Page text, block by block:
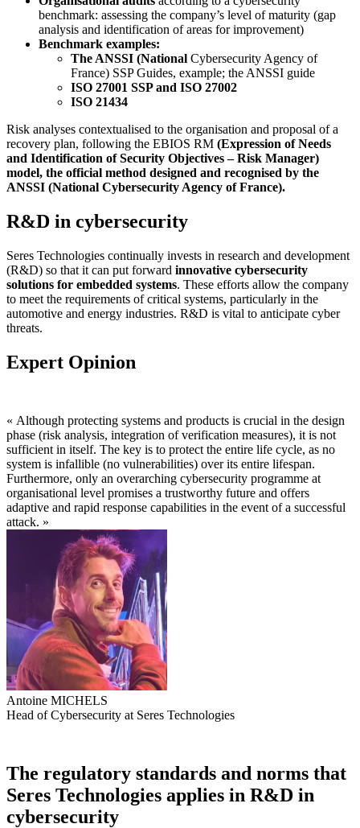
benchmark: assessing the company’s level of maturity (gap
analysis and identification of areas for improvement)
Benchmark examples:
The ANSSI (National Cybersecurity Agency of
France) SSP Guides, example; the ANSSI guide
ISO 27001 SSP and ISO 27002
ISO 21434
Risk analyses contextualised to the organisation and proposal of a
recovery plan, following the EBIOS RM (Expression of Needs
and Identification of Security Objectives – Risk Manager)
model, the official method designed and recognised by the
ANSSI (National Cybersecurity Agency of France).
R&D in cybersecurity
Seres Technologies continually invests in research and development
(R&D) so that it can put forward innovative cybersecurity
solutions for embedded systems. These efforts allow the company
to meet the requirements of critical systems, particularly in the
automotive and energy industries. R&D is vital to anticipate cyber
threats.
Expert Opinion
« Although protecting systems and products is crucial in the design
phase (risk analysis, integration of verification measures), it is not
sufficient in itself. The key is to protect the entire life cycle, as no
system is infallible (no vulnerabilities) over its entire lifespan.
Furthermore, only an overarching cybersecurity programme at
organisational level promises a trustworthy future and offers
adaptive and rapid response capabilities in the event of a successful
attack. »
Antoine MICHELS
Head of Cybersecurity at Seres Technologies
The regulatory standards and norms that
Seres Technologies applies in R&D in
cybersecurity